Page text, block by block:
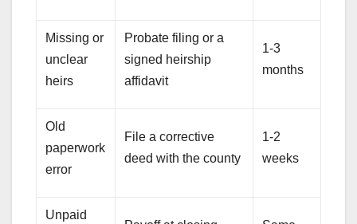
Missing or
unclear
heirs
Probate filing or a
signed heirship
affidavit
1-3
months
Old
paperwork
error
File a corrective
deed with the county
1-2
weeks
Unpaid